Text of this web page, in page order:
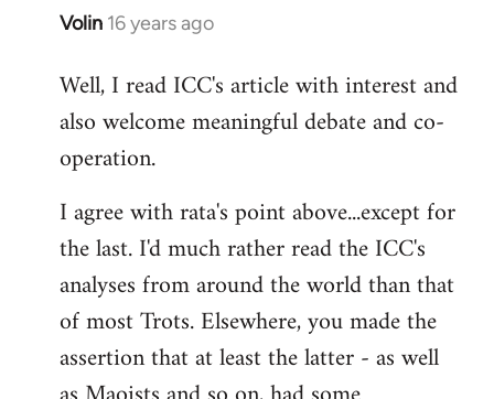
Volin 16 years ago
In
to
Welcome
libcom.org
Well, I read ICC's article with interest and
also welcome meaningful debate and co-
operation.
I agree with rata's point above...except for
the last. I'd much rather read the ICC's
analyses from around the world than that
of most Trots. Elsewhere, you made the
assertion that at least the latter - as well